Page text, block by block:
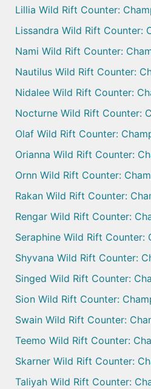
Lillia Wild Rift Counter:
Lissandra Wild Rift Counter:
Nami Wild Rift Counter:
Nautilus Wild Rift Counter:
Nidalee Wild Rift Counter:
Nocturne Wild Rift Counter:
Olaf Wild Rift Counter:
Orianna Wild Rift Counter:
Ornn Wild Rift Counter:
Rakan Wild Rift Counter:
Rengar Wild Rift Counter:
Seraphine Wild Rift Counter:
Shyvana Wild Rift Counter:
Singed Wild Rift Counter:
Sion Wild Rift Counter:
Swain Wild Rift Counter:
Teemo Wild Rift Counter:
Skarner Wild Rift Counter:
Taliyah Wild Rift Counter: